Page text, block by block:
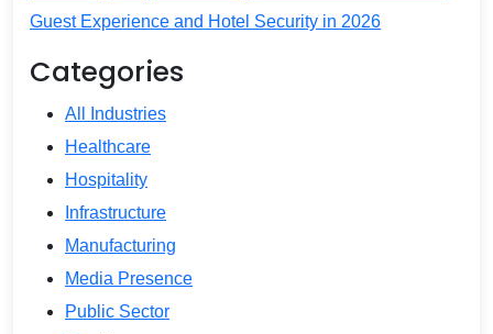
Guest Experience and Hotel Security in 2026
Categories
All Industries
Healthcare
Hospitality
Infrastructure
Manufacturing
Media Presence
Public Sector